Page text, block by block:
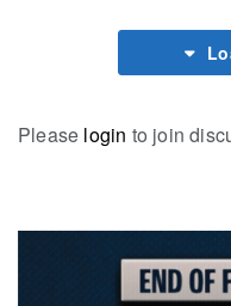
Please login to join